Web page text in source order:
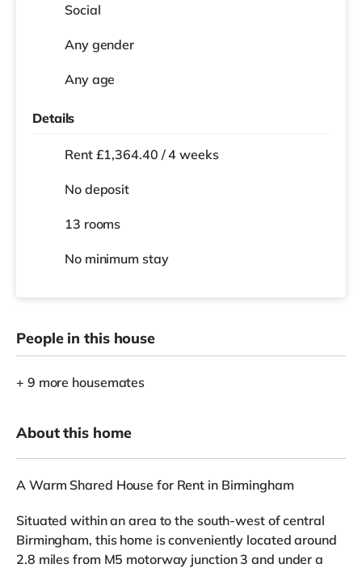
Social
Any gender
Any age
Details
Rent £1,364.40 / 4 weeks
No deposit
13 rooms
No minimum stay
People in this house
+ 9 more housemates
About this home
A Warm Shared House for Rent in Birmingham
Situated within an area to the south-west of central
Birmingham, this home is conveniently located around
2.8 miles from M5 motorway junction 3 and under a